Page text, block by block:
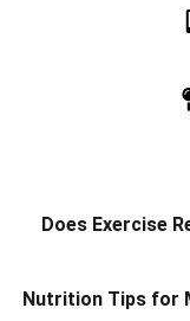
Does Exercise
Nutrition Tips for